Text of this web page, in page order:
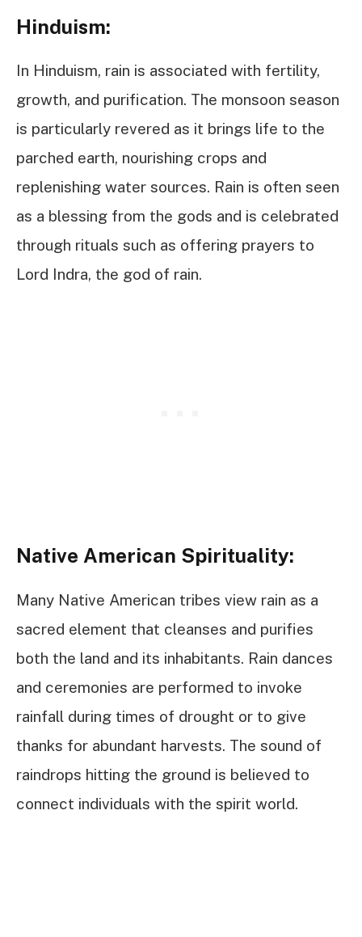
Hinduism:
In Hinduism, rain is associated with fertility,
growth, and purification. The monsoon season
is particularly revered as it brings life to the
parched earth, nourishing crops and
replenishing water sources. Rain is often seen
as a blessing from the gods and is celebrated
through rituals such as offering prayers to
Lord Indra, the god of rain.
Native American Spirituality:
Many Native American tribes view rain as a
sacred element that cleanses and purifies
both the land and its inhabitants. Rain dances
and ceremonies are performed to invoke
rainfall during times of drought or to give
thanks for abundant harvests. The sound of
raindrops hitting the ground is believed to
connect individuals with the spirit world.